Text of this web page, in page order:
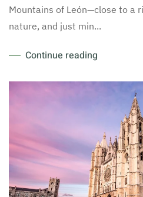
Mountains of León—close to a
nature, and just min...
Continue reading